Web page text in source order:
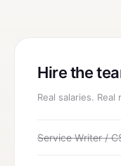
Hire the
Real salaries.
Service Writer /